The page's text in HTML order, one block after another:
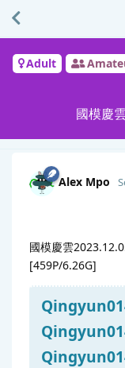
Adult
國模慶
Alex Mpo
國模慶雲
[459P/6.26G]